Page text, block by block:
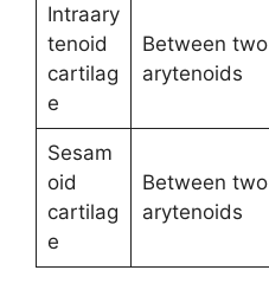
Intraary
tenoid
cartilag
e
Between two
arytenoids
Sesam
oid
cartilag
e
Between two
arytenoids